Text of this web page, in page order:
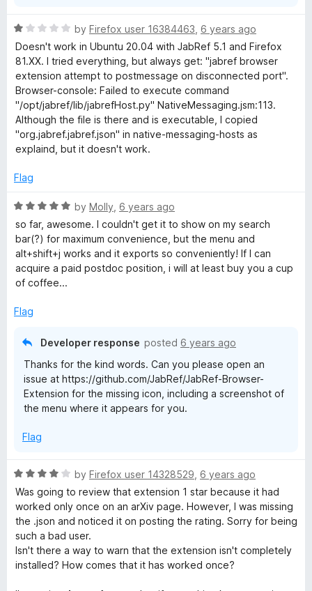
R
a
t
e
d
1
o
u
t
f
by Firefox user 16384463 6 years ago
Doesn't work in Ubuntu 20.04 with JabRef 5.1 and Firefox
81.XX. I tried everything, but always get: "jabref browser
extension attempt to postmessage on disconnected port".
Browser-console: Failed to execute command
"/opt/jabref/lib/jabrefHost.py" NativeMessaging.jsm:113.
Although the file is there and is executable, I copied
"org.jabref.jabref.json" in native-messaging-hosts as
explaind, but it doesn't work.
Flag
R
a
t
e
d
5
u
by Molly 6 years ago
so far, awesome. I couldn't get it to show on my search
bar(?) for maximum convenience, but the menu and
alt+shift+j works and it exports so conveniently! If I can
acquire a paid postdoc position, i will at least buy you a cup
of coffee...
Flag
Developer response posted 6 years ago
Thanks for the kind words. Can you please open an
issue at https://github.com/JabRef/JabRef-Browser-
Extension for the missing icon, including a screenshot of
the menu where it appears for you.
Flag
R
a
t
e
d
4
o
by Firefox user 14328529 6 years ago
Was going to review that extension 1 star because it had
worked only once on an arXiv page. However, I was missing
the .json and noticed it on posting the rating. Sorry for being
such a bad user.
Isn't there a way to warn that the extension isn't completely
installed? How comes that it has worked once?